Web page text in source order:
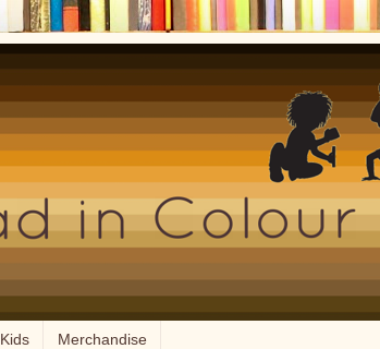
Kids Merchandise